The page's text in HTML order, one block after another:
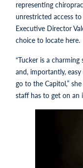
representing
unrestricted access
Executive Director
choice to locate here.
“Tucker is a
and, importantly,
go to the Capitol,”
staff has to get on an